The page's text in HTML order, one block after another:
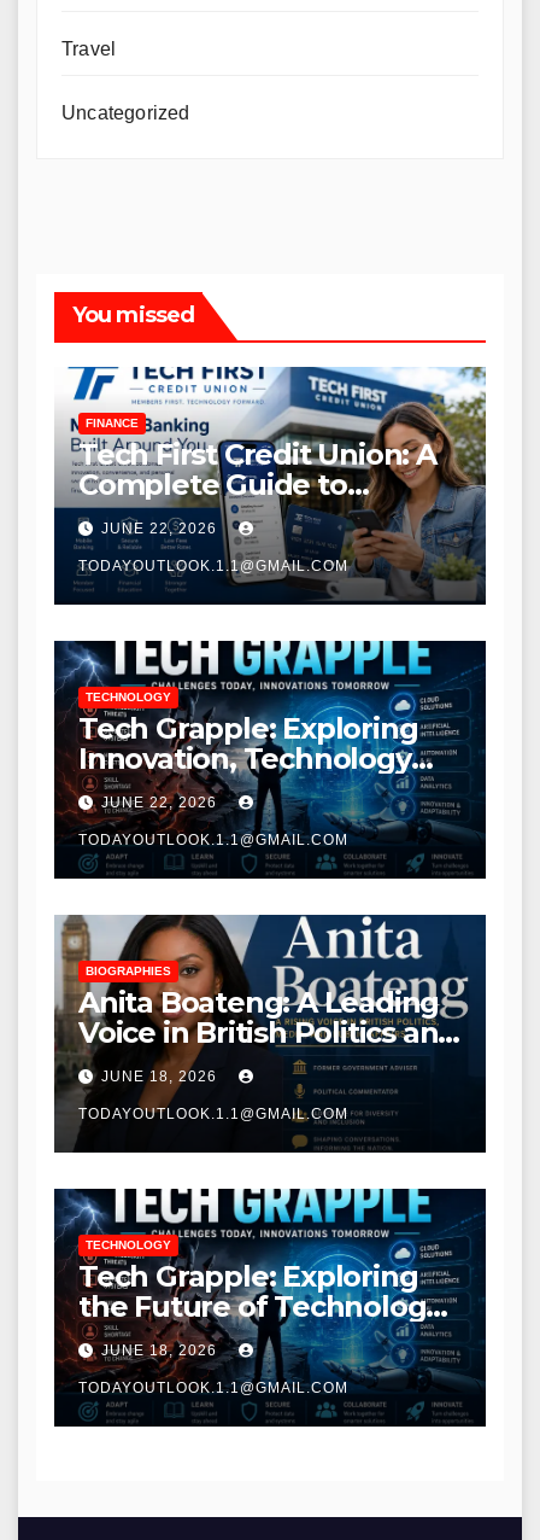
Travel
Uncategorized
You missed
FINANCE
Tech First Credit Union: A
Complete Guide to
Modern Banking Services
JUNE 22, 2026
TODAYOUTLOOK.1.1@GMAIL.COM
TECHNOLOGY
Tech Grapple: Exploring
Innovation, Technology
Trends, and Digital
Transformation
JUNE 22, 2026
TODAYOUTLOOK.1.1@GMAIL.COM
BIOGRAPHIES
Anita Boateng: A Leading
Voice in British Politics and
Communications
JUNE 18, 2026
TODAYOUTLOOK.1.1@GMAIL.COM
TECHNOLOGY
Tech Grapple: Exploring
the Future of Technology
and Digital Innovation
JUNE 18, 2026
TODAYOUTLOOK.1.1@GMAIL.COM